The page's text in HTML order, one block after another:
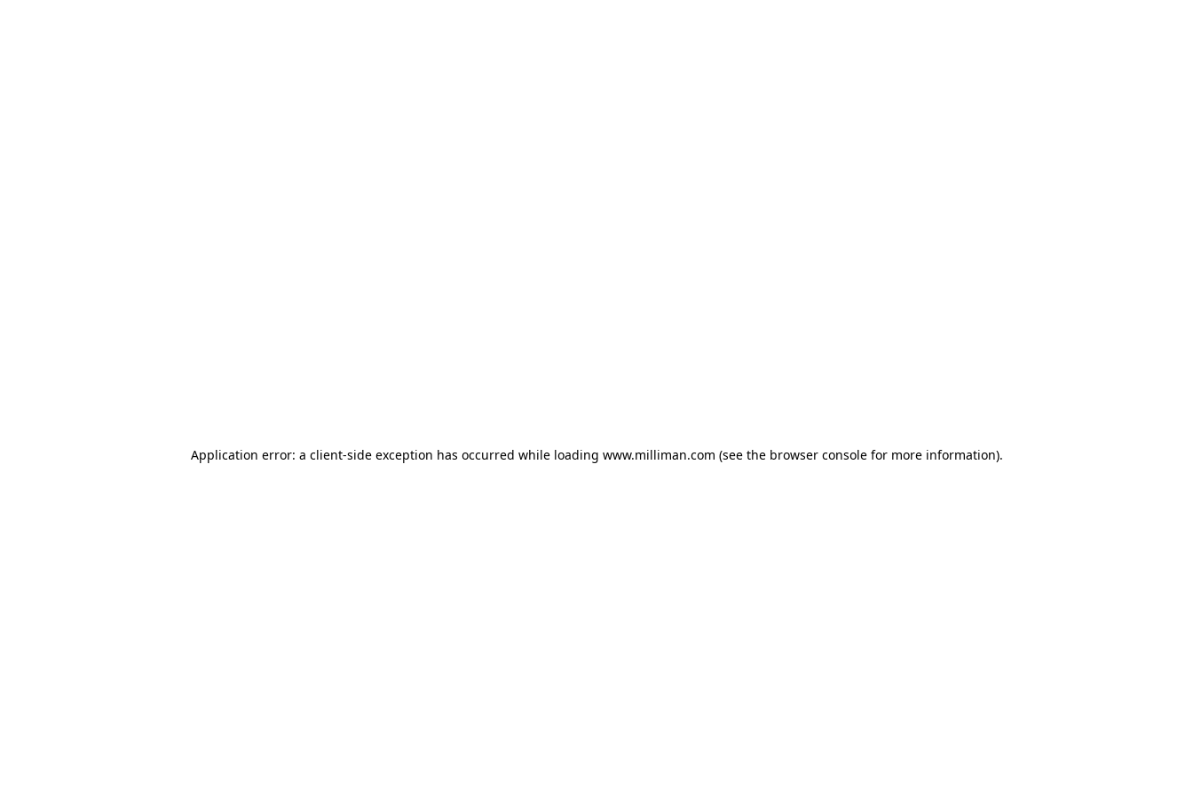
Application error: a client-side exception has occurred while loading www.milliman.com (see the browser console for more information).